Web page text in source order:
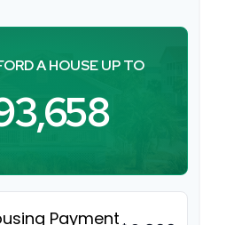
A HOUSE UP TO
Payment